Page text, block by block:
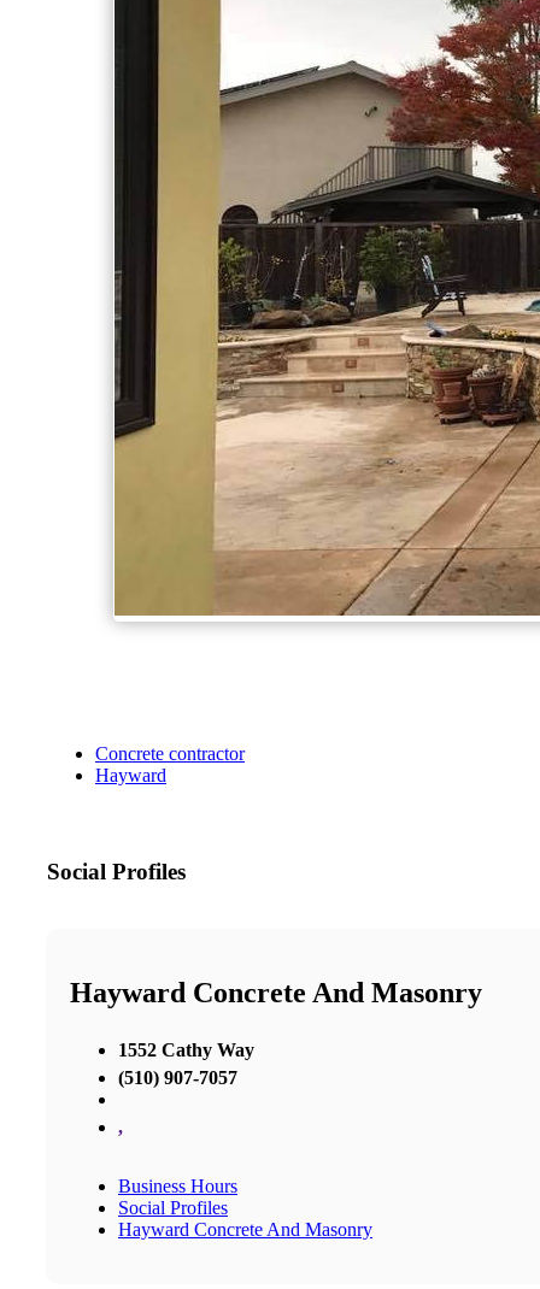
Concrete contractor
Hayward
Social Profiles
Hayward Concrete And Masonry
1552 Cathy Way
(510) 907-7057
,
Business Hours
Social Profiles
Hayward Concrete And Masonry